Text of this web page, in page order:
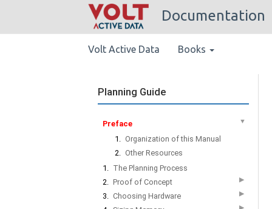
Documentation
Volt Active Data Books
Planning Guide
Preface ▼
1. Organization of this Manual
2. Other Resources
1. The Planning Process
2. Proof of Concept ▶
3. Choosing Hardware ▶